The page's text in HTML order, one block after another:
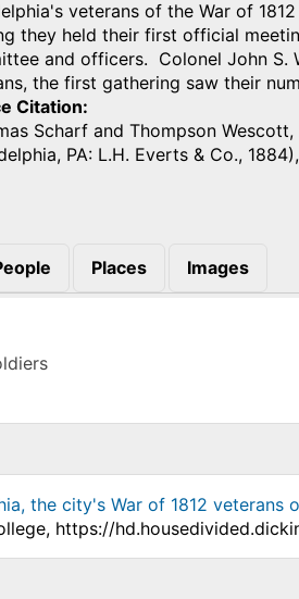
veterans of the War of
they held their first official
and officers. Colonel John S.
the first gathering saw their
Citation
Scharf and Thompson Wescott,
PA: L.H. Everts & Co.,
Places Images
the city's War of 1812 veterans
https://